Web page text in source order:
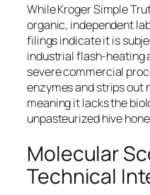
While Kroger Simple
organic, independent
filings indicate it is
industrial flash-heating
severe commercial
enzymes and strips out
meaning it lacks the
unpasteurized hive
Molecular
Technical